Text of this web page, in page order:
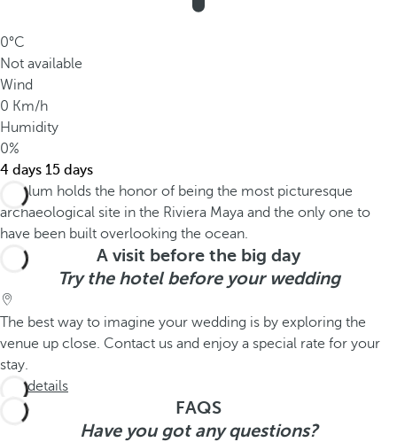
0°C
Not available
Wind
0 Km/h
Humidity
0%
4 days 15 days
A visit before the big day
Try the hotel before your wedding
The best way to imagine your wedding is by exploring the
venue up close. Contact us and enjoy a special rate for your
stay.
See details
FAQS
Have you got any questions?